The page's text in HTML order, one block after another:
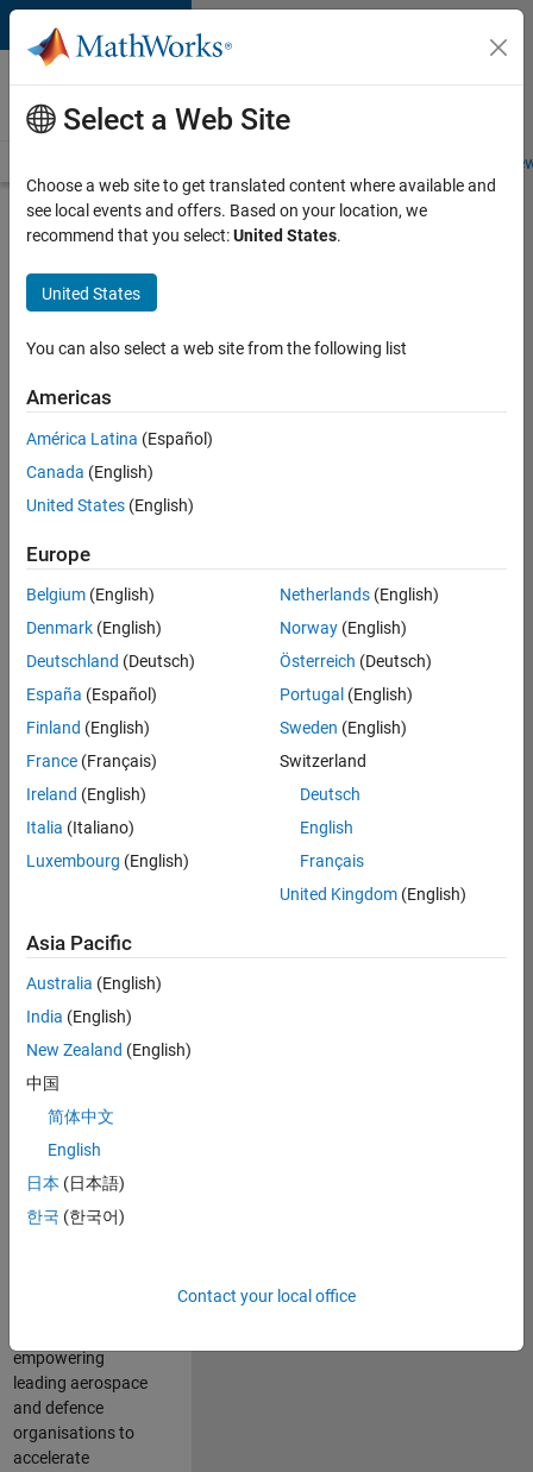
Skip to content
Careers at
MathWorks
Students and
Search for more jobs
Aerospace
& Defence
Application
(EMEA)
Apply Now
Job:
36795-
Technical
Sales
Engineering
Location:
Cambridge
Join our EMEA
Aerospace &
Defence team and
way engineers and
scientists work
a Senior
Engineer at
MathWorks, you
will act as a
empowering
leading aerospace
and defence
organisations to
accelerate
Select a Web Site
Choose a web site to get translated content where available and
see local events and offers. Based on your location, we
recommend that you select:United States.
United States
You can also select a web site from the following list
Americas
América Latina (Español)
Canada (English)
United States (English)
Europe
Belgium (English)
Denmark (English)
Deutschland (Deutsch)
España (Español)
Finland (English)
France (Français)
Ireland (English)
Italia (Italiano)
Luxembourg (English)
Netherlands(English)
Norway(English)
Österreich (Deutsch)
Portugal (English)
Sweden (English)
Switzerland
Deutsch
English
Français
United Kingdom(English)
Asia Pacific
Australia (English)
India (English)
New Zealand (English)
中国
简体中文
English
日本 (日本語)
한국 (한국어)
Contact your local office